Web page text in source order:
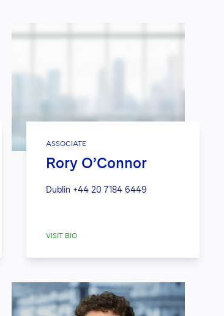
ASSOCIATE
Rory O’Connor
Dublin +44 20 7184 6449
VISIT BIO